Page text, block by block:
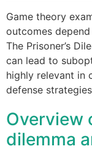
Game theory
outcomes
The Prisoner’s
can lead to
highly relevant in
defense
Overview
dilemma